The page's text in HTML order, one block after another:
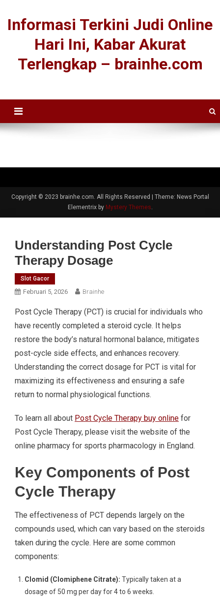
Informasi Terkini Judi Online
Hari Ini, Kabar Akurat
Terlengkap – brainhe.com
Copyright © 2023 brainhe.com. All Rights Reserved
Theme: News Portal
Elementrix by Mystery Themes.
Understanding Post Cycle
Therapy Dosage
Slot Gacor
Februari 5, 2026 Brainhe
Post Cycle Therapy (PCT) is crucial for individuals who
have recently completed a steroid cycle. It helps
restore the body’s natural hormonal balance, mitigates
post-cycle side effects, and enhances recovery.
Understanding the correct dosage for PCT is vital for
maximizing its effectiveness and ensuring a safe
return to normal physiological functions.
To learn all about Post Cycle Therapy buy online for
Post Cycle Therapy, please visit the website of the
online pharmacy for sports pharmacology in England.
Key Components of Post
Cycle Therapy
The effectiveness of PCT depends largely on the
compounds used, which can vary based on the steroids
taken during the cycle. Here are some common
components:
Clomid (Clomiphene Citrate): Typically taken at a
dosage of 50 mg per day for 4 to 6 weeks.